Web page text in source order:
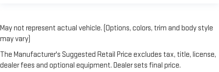
size doesn’t fit all when it comes to keeping you safe, and
that’s why your third-row power head restraint can be
adjusted. It allows you to place the restraint at the correct
spot behind your head, providing greater neck protection in
the event of a collision. Get it to the right place for the right
May not represent actual vehicle. (Options, colors, trim and body style
may vary)
The Manufacturer's Suggested Retail Price excludes tax, title, license,
dealer fees and optional equipment. Dealer sets final price.